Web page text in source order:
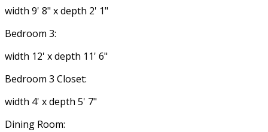
width 9' 8" x depth 2' 1"
Bedroom 3:
width 12' x depth 11' 6"
Bedroom 3 Closet:
width 4' x depth 5' 7"
Dining Room: